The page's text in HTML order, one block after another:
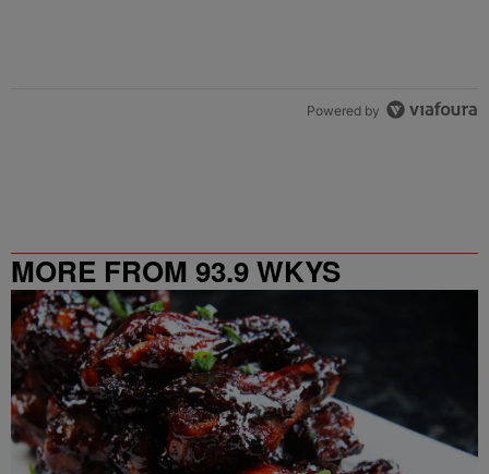
Powered by
MORE FROM 93.9 WKYS